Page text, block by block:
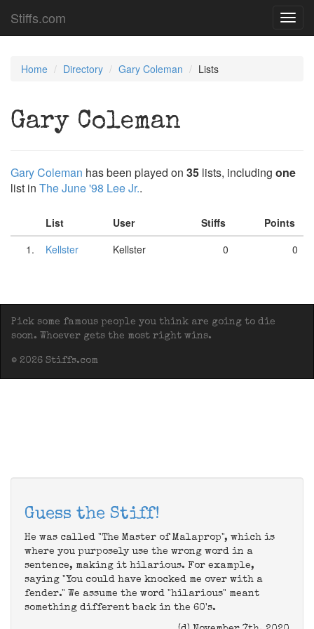
Stiffs.com
Home Directory Gary Coleman Lists
Gary Coleman
Gary Coleman has been played on 35 lists, including one
list in The June '98 Lee Jr..
List User Stiffs
Points
1.
Kellster Kellster 0 0
Pick some famous people you think are going to die
soon. Whoever gets the most right wins.
© 2026 Stiffs.com
Guess the Stiff!
He was called "The Master of Malaprop", which is
where you purposely use the wrong word in a
sentence, making it hilarious. For example,
saying "You could have knocked me over with a
fender." We assume the word "hilarious" meant
something different back in the 60's.